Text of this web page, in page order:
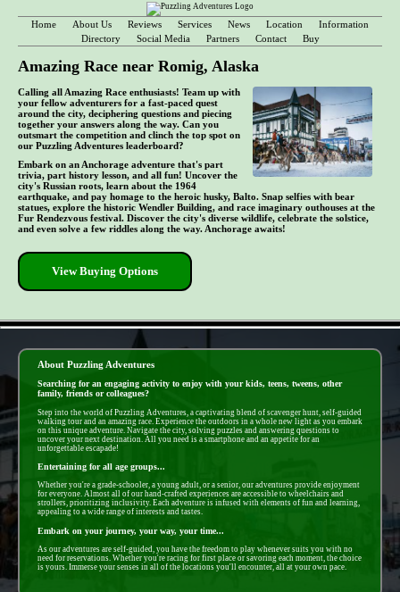
Home About Us Reviews Services News Location
Information
Directory
Social Media Partners Contact Buy
Amazing Race near Romig, Alaska
Calling all Amazing Race enthusiasts! Team up with
your fellow adventurers for a fast-paced quest
around the city, deciphering questions and piecing
together your answers along the way. Can you
outsmart the competition and clinch the top spot on
our Puzzling Adventures leaderboard?
Embark on an Anchorage adventure that's part
trivia, part history lesson, and all fun! Uncover the
city's Russian roots, learn about the 1964
earthquake, and pay homage to the heroic husky, Balto. Snap selfies with bear
statues, explore the historic Wendler Building, and race imaginary outhouses at the
Fur Rendezvous festival. Discover the city's diverse wildlife, celebrate the solstice,
and even solve a few riddles along the way. Anchorage awaits!
View Buying Options
About Puzzling Adventures
Searching for an engaging activity to enjoy with your kids, teens, tweens, other
family, friends or colleagues?
Step into the world of Puzzling Adventures, a captivating blend of scavenger hunt, self-guided
walking tour and an amazing race. Experience the outdoors in a whole new light as you embark
on this unique adventure. Navigate the city, solving puzzles and answering questions to
uncover your next destination. All you need is a smartphone and an appetite for an
unforgettable escapade!
Entertaining for all age groups...
Whether you're a grade-schooler, a young adult, or a senior, our adventures provide enjoyment
for everyone. Almost all of our hand-crafted experiences are accessible to wheelchairs and
strollers, prioritizing inclusivity. Each adventure is infused with elements of fun and learning,
appealing to a wide range of interests and tastes.
Embark on your journey, your way, your time...
As our adventures are self-guided, you have the freedom to play whenever suits you with no
need for reservations. Whether you're racing for first place or savoring each moment, the choice
is yours. Immerse your senses in all of the locations you'll encounter, all at your own pace.